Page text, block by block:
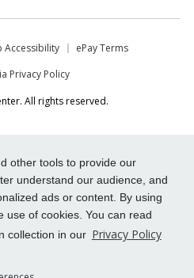
other tools to provide our
understand our audience, and
ads or content. By using
use of cookies. You can read
collection in our Privacy Policy
Accessibility
ePay Terms
Privacy Policy
All rights reserved.